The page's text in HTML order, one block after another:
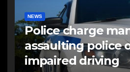
NEWS
Police charge
assaulting police
impaired driving